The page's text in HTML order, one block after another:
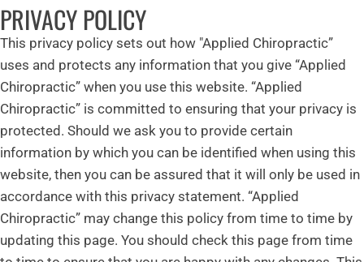
PRIVACY POLICY
This privacy policy sets out how "Applied Chiropractic”
uses and protects any information that you give “Applied
Chiropractic” when you use this website. “Applied
Chiropractic” is committed to ensuring that your privacy is
protected. Should we ask you to provide certain
information by which you can be identified when using this
website, then you can be assured that it will only be used in
accordance with this privacy statement. “Applied
Chiropractic” may change this policy from time to time by
updating this page. You should check this page from time